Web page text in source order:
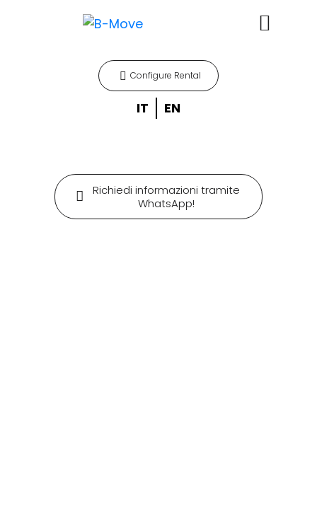
Configure Rental
IT EN
Richiedi informazioni tramite
WhatsApp!